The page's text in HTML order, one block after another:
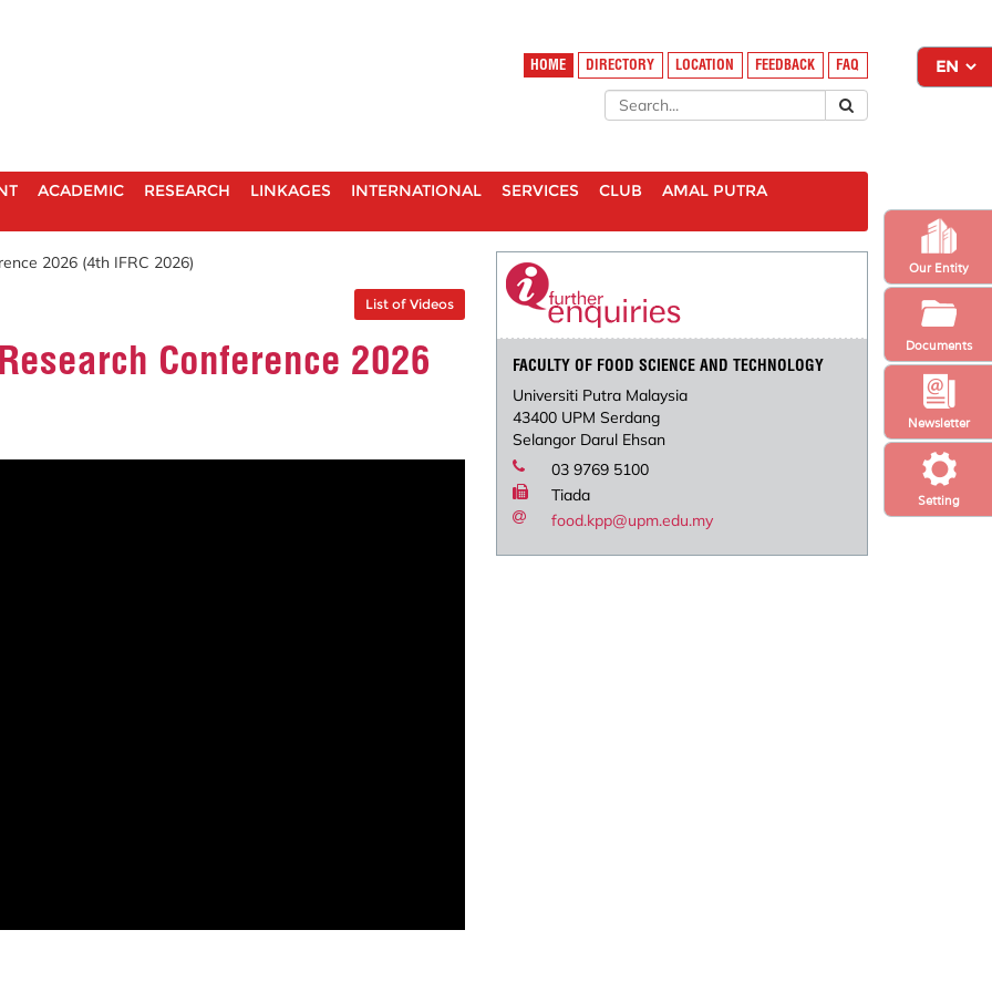
Setting
Newsletter
Our Entity
Documents
HOME DIRECTORY LOCATION FEEDBACK FAQ
ACADEMIC RESEARCH LINKAGES INTERNATIONAL SERVICES CLUB
AMAL PUTRA
2026 (4th IFRC 2026)
List of Videos
Conference 2026
FACULTY OF FOOD SCIENCE AND TECHNOLOGY
Universiti Putra Malaysia
43400 UPM Serdang
Selangor Darul Ehsan
03 9769 5100
Tiada
food.kpp@upm.edu.my